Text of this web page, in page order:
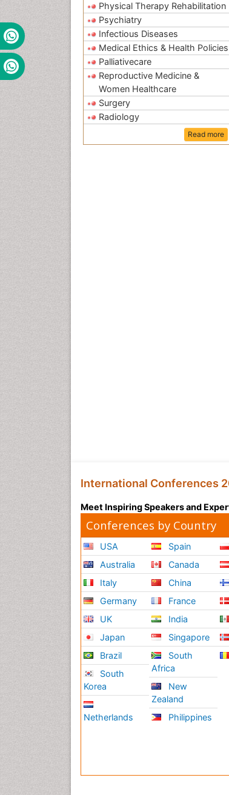
Physical Therapy Rehabilitation
Psychiatry
Infectious Diseases
Medical Ethics & Health Policies
Palliativecare
Reproductive Medicine &
Women Healthcare
Surgery
Radiology
Read more
International Conferences
Meet Inspiring Speakers and
Conferences by Country
USA
Australia
Italy
Germany
UK
Japan
Brazil
South
Korea
Netherlands
Spain
Canada
China
France
India
Singapore
South
Africa
New
Zealand
Philippines